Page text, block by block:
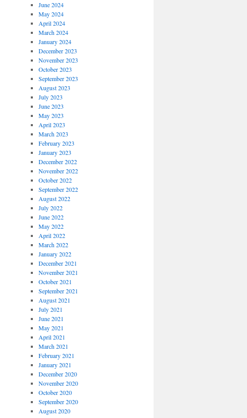
June 2024
May 2024
April 2024
March 2024
January 2024
December 2023
November 2023
October 2023
September 2023
August 2023
July 2023
June 2023
May 2023
April 2023
March 2023
February 2023
January 2023
December 2022
November 2022
October 2022
September 2022
August 2022
July 2022
June 2022
May 2022
April 2022
March 2022
January 2022
December 2021
November 2021
October 2021
September 2021
August 2021
July 2021
June 2021
May 2021
April 2021
March 2021
February 2021
January 2021
December 2020
November 2020
October 2020
September 2020
August 2020